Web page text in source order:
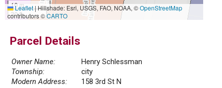
10 m
30 ft
Leaflet|Hillshade: Esri, USGS, FAO, NOAA, ©OpenStreetMap
contributors ©CARTO
Parcel Details
Owner Name:
Henry Schlessman
Township:
city
Modern Address:
158 3rd St N